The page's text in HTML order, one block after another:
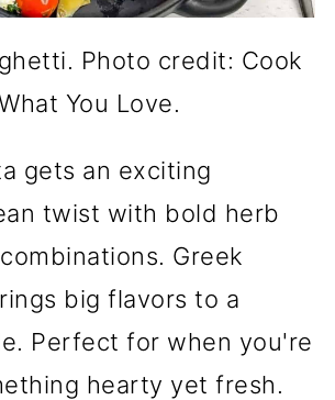
Photo credit: Cook
You Love.
gets an exciting
twist with bold herb
Greek
big flavors to a
Perfect for when you're
hearty yet fresh.